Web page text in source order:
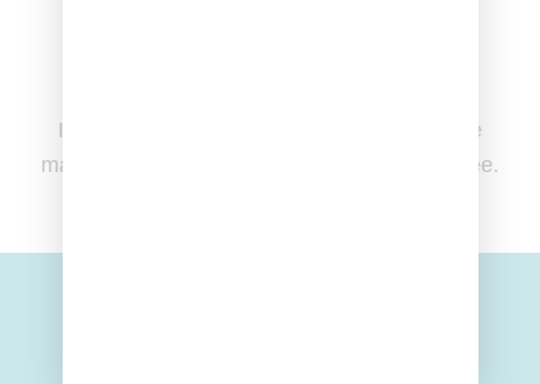
If our products aren't what you expected, we
make refunds and returns quick, easy, and free.